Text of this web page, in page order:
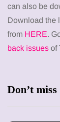
can also be
Download the
from HERE.
back issues of
Don’t miss